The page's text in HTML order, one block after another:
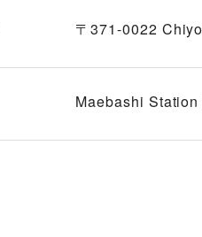
〒371-0022
Maebashi